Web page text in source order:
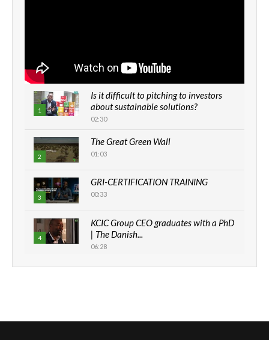
1
Is it difficult to pitching to investors
about sustainable solutions?
02:30
2
The Great Green Wall
01:03
3
GRI-CERTIFICATION TRAINING
00:33
4
KCIC Group CEO graduates with a PhD
| The Danish...
06:28
How can we best simplify